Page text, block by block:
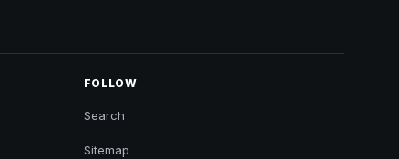
FOLLOW
Search
Sitemap